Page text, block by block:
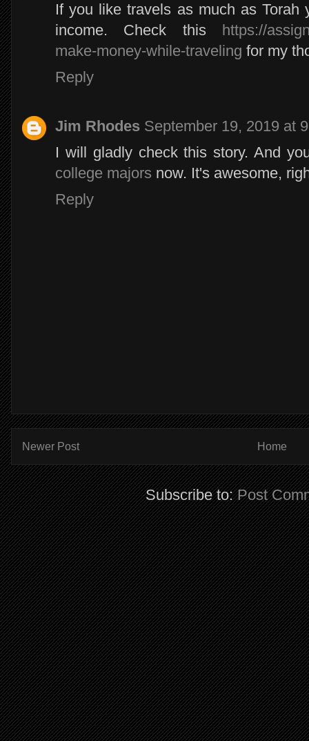
If you like travels as much as Torah
income. Check this
https://
make-money-while-traveling for my
Reply
Jim Rhodes September 19, 2019 at
I will gladly check this story. And
college majors now. It's awesome,
Reply
Newer Post Home
Subscribe to:Post